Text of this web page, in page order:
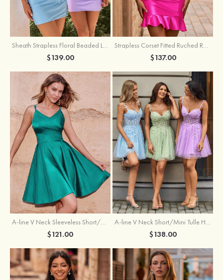
Sheath Strapless Floral Beaded Lace Corset Glitter Mini Homecoming Dress
$139.00
Strapless Corset Fitted Ruched Ruffle Hem Homecoming Dress
$137.00
A-line V Neck Sleeveless Short/Mini Charmeuse Homecoming Dress with Pleated
$121.00
A-line V Neck Short/Mini Tulle Homecoming Dress with Beading Lace
$138.00